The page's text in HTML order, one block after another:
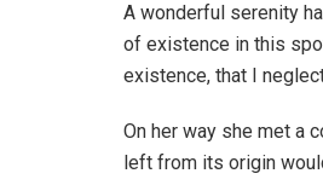
A wonderful serenity
of existence in this
existence, that I
On her way she met a
left from its origin